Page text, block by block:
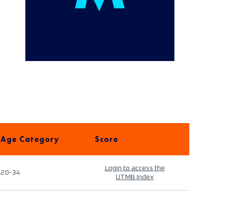
Age Category Score
20-34
Login to access the
UTMB Index